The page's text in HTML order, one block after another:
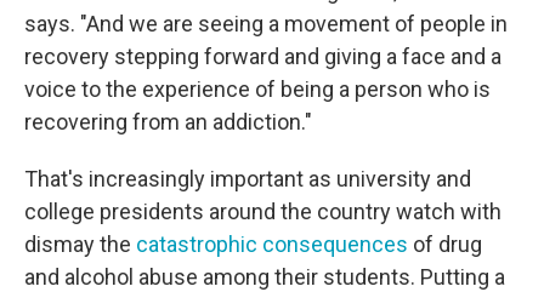
says. "And we are seeing a movement of people in
recovery stepping forward and giving a face and a
voice to the experience of being a person who is
recovering from an addiction."
That's increasingly important as university and
college presidents around the country watch with
dismay the catastrophic consequences of drug
and alcohol abuse among their students. Putting a